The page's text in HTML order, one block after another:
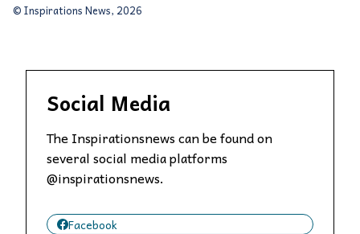
© Inspirations News, 2026
Social Media
The Inspirationsnews can be found on
several social media platforms
@inspirationsnews.
Facebook